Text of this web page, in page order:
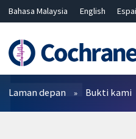
Bahasa Malaysia English
Hrvatski
Deutsch ไทย
繁體
简体中文
Penapis
Laman depan Bukti kami